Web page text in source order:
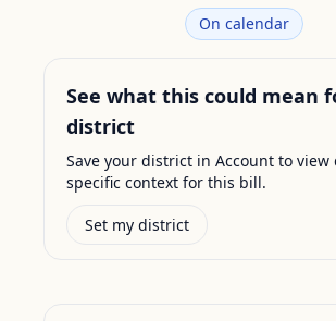
On calendar
See what this could mean
district
Save your district in Account to view
specific context for this bill.
Set my district